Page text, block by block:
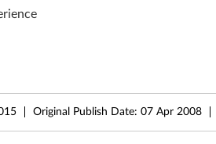
Original Publish Date: 07 Apr 2008